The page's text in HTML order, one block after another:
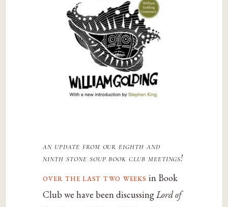
an update from our eighth and
ninthstone soup book club meetings!
over the last two weeks in Book
Club we have been discussingLord of